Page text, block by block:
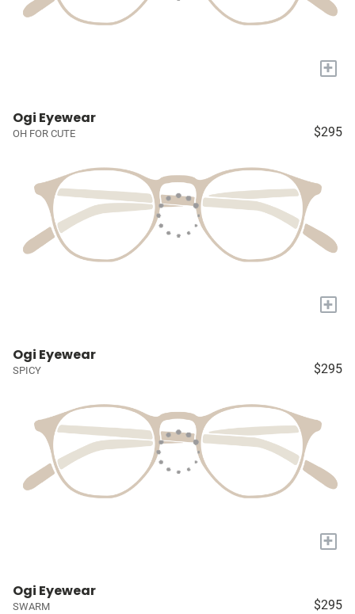
+
Ogi Eyewear
OH FOR CUTE $295
+
Ogi Eyewear
SPICY $295
+
Ogi Eyewear
SWARM $295